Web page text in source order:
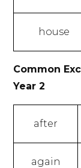
house
Common
Year 2
after
again